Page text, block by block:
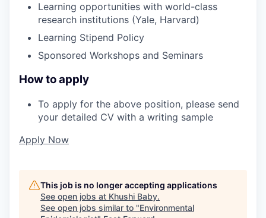
Learning opportunities with world-class
research institutions (Yale, Harvard)
Learning Stipend Policy
Sponsored Workshops and Seminars
How to apply
To apply for the above position, please send
your detailed CV with a writing sample
Apply Now
This job is no longer accepting applications
See open jobs at Khushi Baby.
See open jobs similar to "Environmental